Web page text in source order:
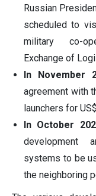
Russian
scheduled to
military co-
Exchange of
In November
agreement with
launchers for
In October
development
systems to be
the neighboring